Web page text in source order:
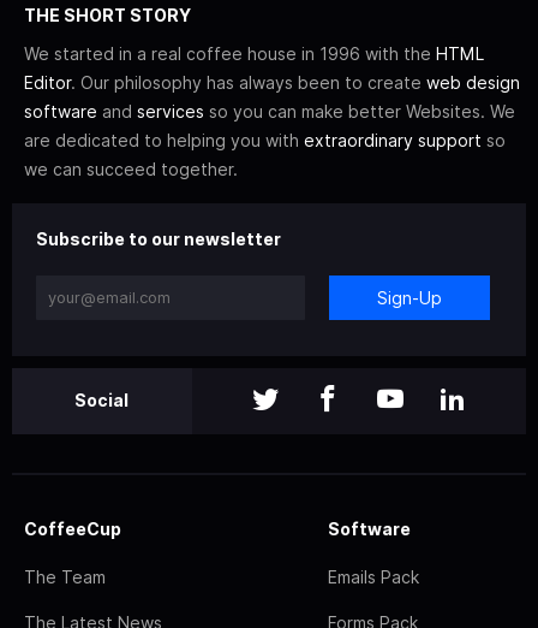
THE SHORT STORY
We started in a real coffee house in 1996 with the HTML
Editor. Our philosophy has always been to create web design
software and services so you can make better Websites. We
are dedicated to helping you with extraordinary support so
we can succeed together.
Subscribe to our newsletter
Sign-Up
Social
CoffeeCup
The Team
The Latest News
Software
Emails Pack
Forms Pack